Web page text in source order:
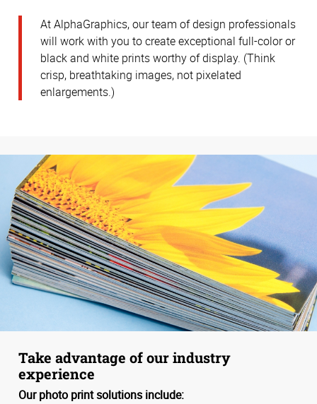
At AlphaGraphics, our team of design professionals
will work with you to create exceptional full-color or
black and white prints worthy of display. (Think
crisp, breathtaking images, not pixelated
enlargements.)
Take advantage of our industry
experience
Our photo print solutions include: